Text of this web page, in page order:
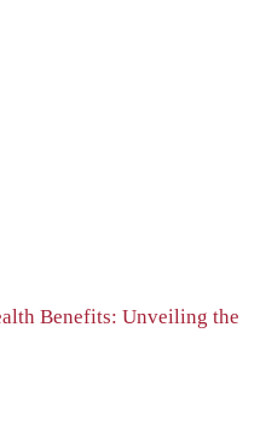
Benefits: Unveiling the